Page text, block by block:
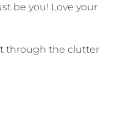
be you! Love your
through the clutter